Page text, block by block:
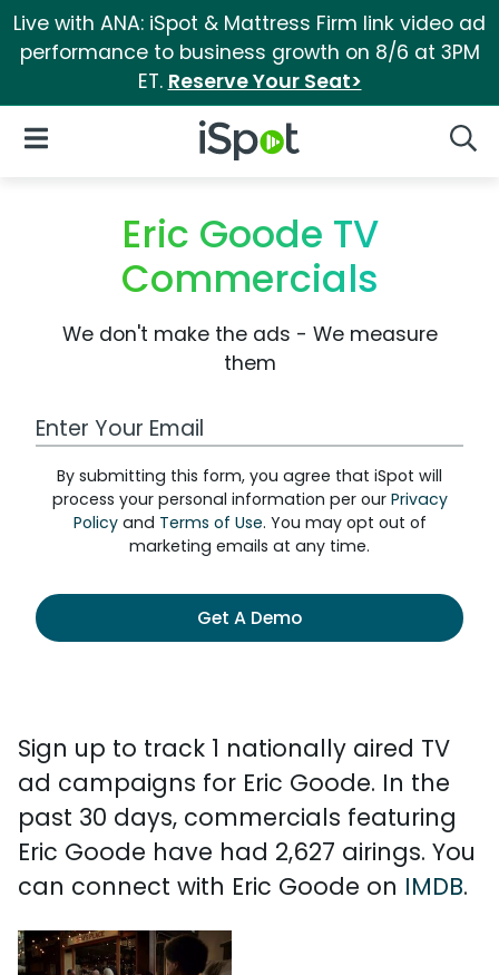
Live with ANA: iSpot & Mattress Firm link video ad
performance to business growth on 8/6 at 3PM
ET. Reserve Your Seat>
iSpot Logo
Open Navigation
Eric Goode TV
Commercials
We don't make the ads - We measure
them
Work Email Address
By submitting this form, you agree that iSpot will
process your personal information per our Privacy
Policyand Terms of Use. You may opt out of
marketing emails at any time.
Get A Demo
Sign up to track 1 nationally aired TV
ad campaigns for Eric Goode. In the
past 30 days, commercials featuring
Eric Goode have had 2,627 airings. You
can connect with Eric Goode on IMDB.